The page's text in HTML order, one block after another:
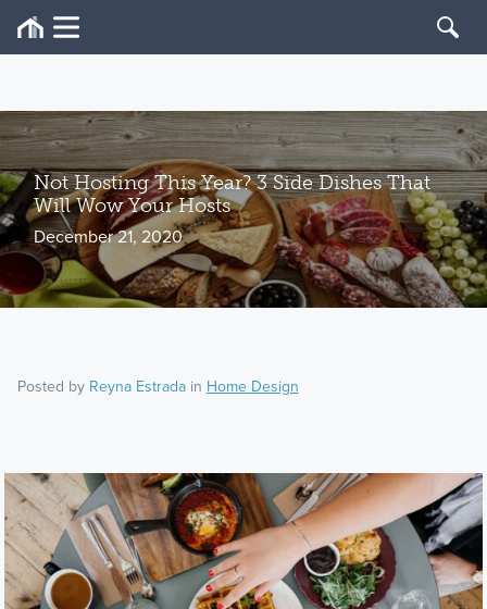
Not Hosting This Year? 3 Side Dishes That
Will Wow Your Hosts
December 21, 2020
Posted by Reyna Estradain Home Design